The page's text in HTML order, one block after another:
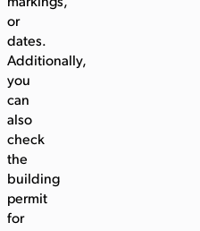
markings,
or
dates.
Additionally,
you
can
also
check
the
building
permit
for